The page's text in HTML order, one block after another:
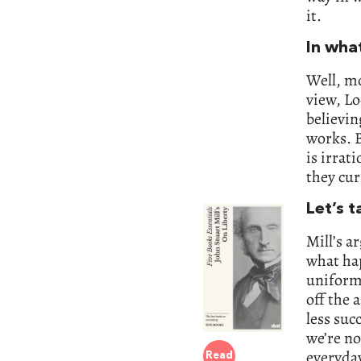
it.
In
Well,
view,
works.
is
they
Read
Let’s
Mill’s
what
off the
less
we’re